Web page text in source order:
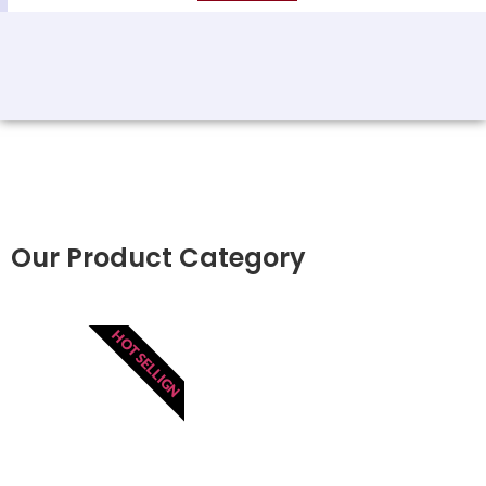
Our Product Category
HOT SELLIGN